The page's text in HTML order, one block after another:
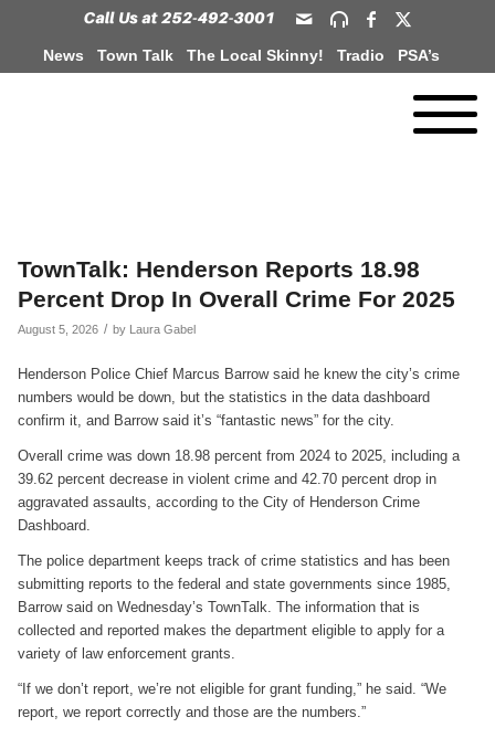
News Town Talk The Local Skinny! Tradio PSA’s
TownTalk: Henderson Reports 18.98
Percent Drop In Overall Crime For 2025
August 5, 2026 / by Laura Gabel
Henderson Police Chief Marcus Barrow said he knew the city’s crime
numbers would be down, but the statistics in the data dashboard
confirm it, and Barrow said it’s “fantastic news” for the city.
Overall crime was down 18.98 percent from 2024 to 2025, including a
39.62 percent decrease in violent crime and 42.70 percent drop in
aggravated assaults, according to the City of Henderson Crime
Dashboard.
The police department keeps track of crime statistics and has been
submitting reports to the federal and state governments since 1985,
Barrow said on Wednesday’s TownTalk. The information that is
collected and reported makes the department eligible to apply for a
variety of law enforcement grants.
“If we don’t report, we’re not eligible for grant funding,” he said. “We
report, we report correctly and those are the numbers.”